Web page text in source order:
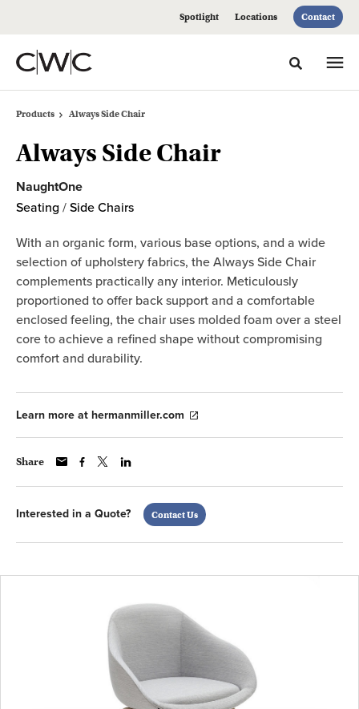
Spotlight Locations Contact
Toggle
Products Always Side Chair
Always Side Chair
NaughtOne
Seating / Side Chairs
With an organic form, various base options, and a wide
selection of upholstery fabrics, the Always Side Chair
complements practically any interior. Meticulously
proportioned to offer back support and a comfortable
enclosed feeling, the chair uses molded foam over a steel
core to achieve a refined shape without compromising
comfort and durability.
Learn more at hermanmiller.com
Share
Interested in a Quote? Contact Us